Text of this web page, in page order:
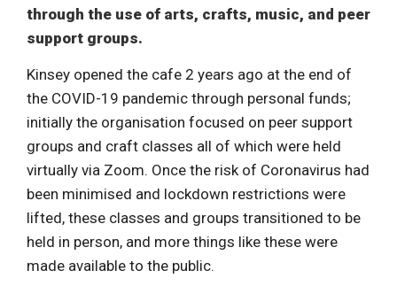
through the use of arts, crafts, music, and peer
support groups.
Kinsey opened the cafe 2 years ago at the end of
the COVID-19 pandemic through personal funds;
initially the organisation focused on peer support
groups and craft classes all of which were held
virtually via Zoom. Once the risk of Coronavirus had
been minimised and lockdown restrictions were
lifted, these classes and groups transitioned to be
held in person, and more things like these were
made available to the public.